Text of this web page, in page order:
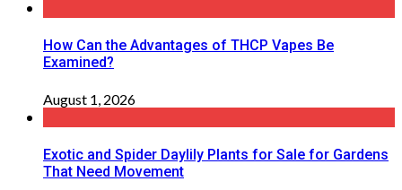
How Can the Advantages of THCP Vapes Be
Examined?
August 1, 2026
Exotic and Spider Daylily Plants for Sale for Gardens
That Need Movement